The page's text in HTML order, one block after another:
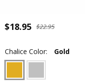
$18.95 $22.95
Chalice Color: Gold